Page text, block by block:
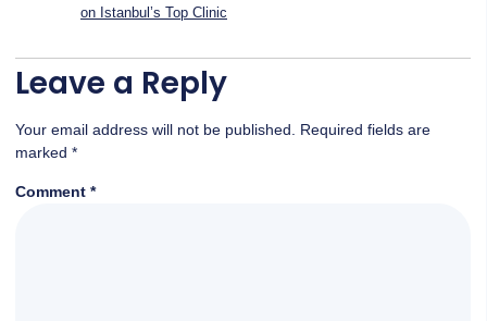
on Istanbul’s Top Clinic
Leave a Reply
Your email address will not be published.
Required fields are
marked *
Comment *